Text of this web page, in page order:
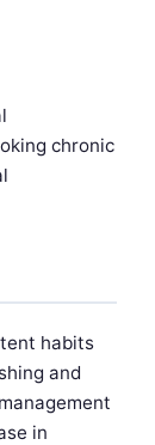
chronic
habits
and
in